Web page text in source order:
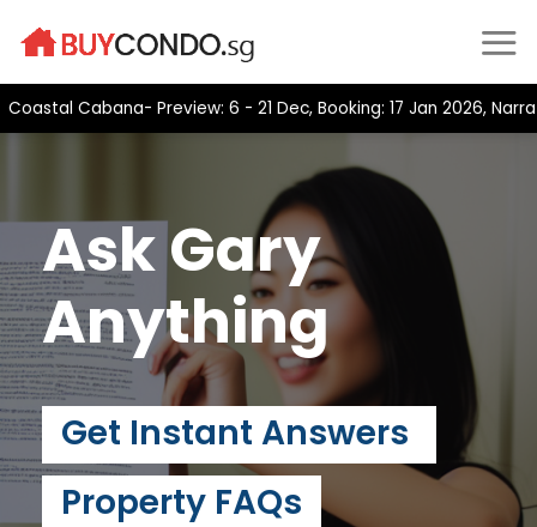
Cabana- Preview: 6 - 21 Dec, Booking: 17 Jan 2026, Narra
Ask Gary
Anything
Get Instant Answers
Property FAQs